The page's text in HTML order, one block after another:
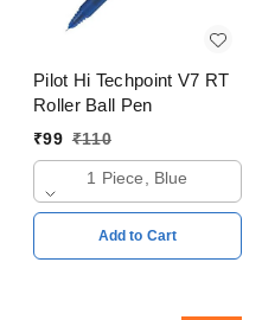
Pilot Hi Techpoint V7 RT
Roller Ball Pen
₹99 ₹110
1 Piece, Blue
Add to Cart